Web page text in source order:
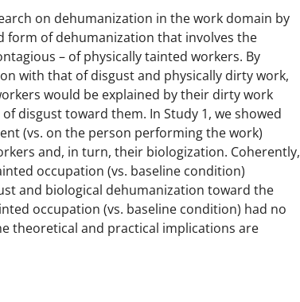
on dehumanization in the work domain by
form of dehumanization that involves the
– of physically tainted workers. By
with that of disgust and physically dirty work,
would be explained by their dirty work
disgust toward them. In Study 1, we showed
(vs. on the person performing the work)
and, in turn, their biologization. Coherently,
occupation (vs. baseline condition)
and biological dehumanization toward the
occupation (vs. baseline condition) had no
theoretical and practical implications are